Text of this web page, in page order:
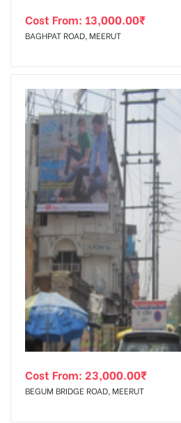
Cost From: 13,000.00₹
BAGHPAT ROAD, MEERUT
Cost From: 23,000.00₹
BEGUM BRIDGE ROAD, MEERUT